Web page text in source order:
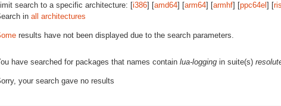
search to a specific architecture: [i386] [amd64] [arm64] [armhf] [ppc64el ] [
in all architectures
results have not been displayed due to the search parameters.
have searched for packages that names contain lua-logging in suite(s)
your search gave no results